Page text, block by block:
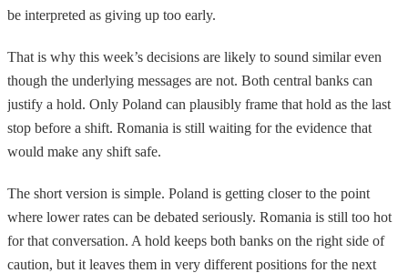
be interpreted as giving up too early.
That is why this week’s decisions are likely to sound similar even
though the underlying messages are not. Both central banks can
justify a hold. Only Poland can plausibly frame that hold as the last
stop before a shift. Romania is still waiting for the evidence that
would make any shift safe.
The short version is simple. Poland is getting closer to the point
where lower rates can be debated seriously. Romania is still too hot
for that conversation. A hold keeps both banks on the right side of
caution, but it leaves them in very different positions for the next